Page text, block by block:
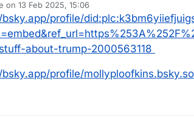
on 13 Feb 2025, 15:06
by
profile/
about-trump-2000563118
profile/